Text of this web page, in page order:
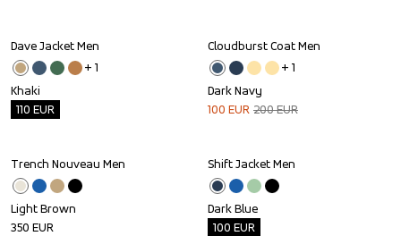
Outlet
Dave Jacket Men
+ 1
Khaki
110 EUR
Sale
Cloudburst Coat Men
+ 1
Dark Navy
100 EUR 200EUR
Trench Nouveau Men
Light Brown
350 EUR
Outlet
Shift Jacket Men
Dark Blue
100 EUR